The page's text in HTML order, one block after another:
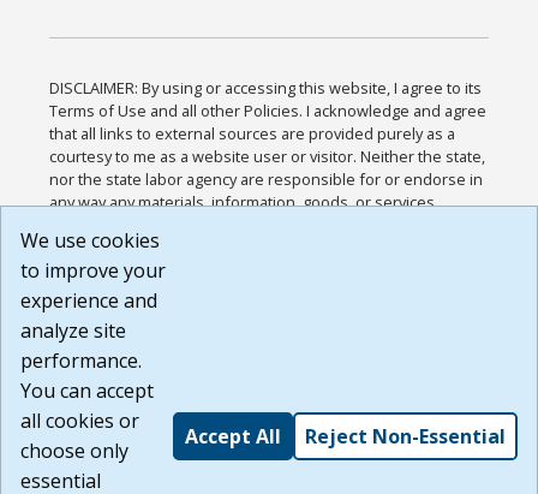
DISCLAIMER: By using or accessing this website, I agree to its
Terms of Use and all other Policies. I acknowledge and agree
that all links to external sources are provided purely as a
courtesy to me as a website user or visitor. Neither the state,
nor the state labor agency are responsible for or endorse in
any way any materials, information, goods, or services
or any other practices of such sites. I acknowledge and
agree that the Terms of Use and all other Policies for this
Website are available to me, and I have read the
Build: 185cbd2bac10e1bc83ab283352c24c0a9f3fd098 ,
1.131
We use cookies
to improve your
experience and
analyze site
performance.
You can accept
all cookies or
choose only
essential
Accept All Reject Non-Essential